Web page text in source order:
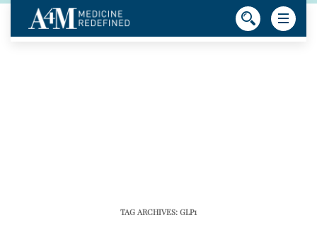
TAG ARCHIVES: GLP1